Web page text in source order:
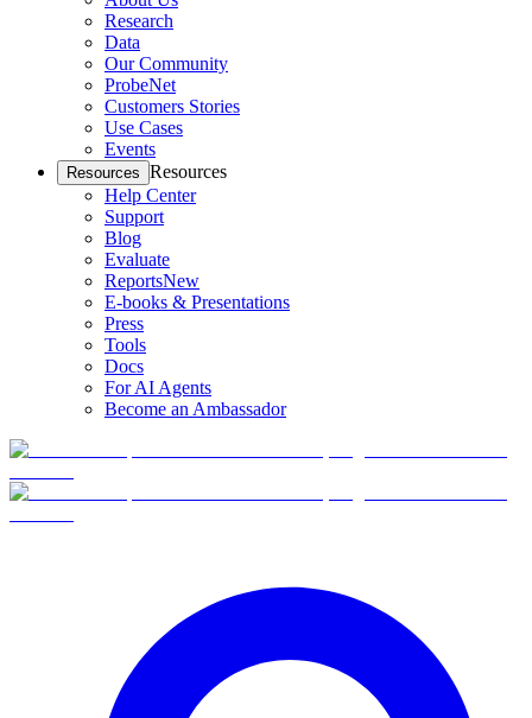
Research
Data
Our Community
ProbeNet
Customers Stories
Use Cases
Events
Resources Resources
Help Center
Support
Blog
Evaluate
ReportsNew
E-books & Presentations
Press
Tools
Docs
For AI Agents
Become an Ambassador